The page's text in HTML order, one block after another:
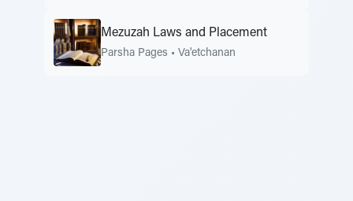
Mezuzah Laws and Placement
Parsha Pages • Va'etchanan